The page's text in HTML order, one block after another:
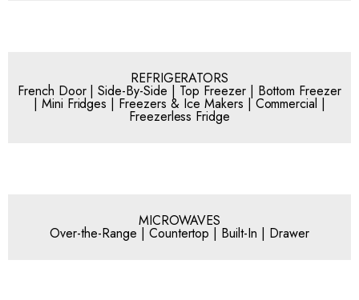
REFRIGERATORS
French Door | Side-By-Side | Top Freezer | Bottom Freezer
| Mini Fridges | Freezers & Ice Makers | Commercial |
Freezerless Fridge
MICROWAVES
Over-the-Range | Countertop | Built-In | Drawer